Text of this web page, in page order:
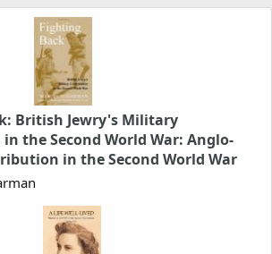
British Jewry's Military
the Second World War: Anglo-
in the Second World War